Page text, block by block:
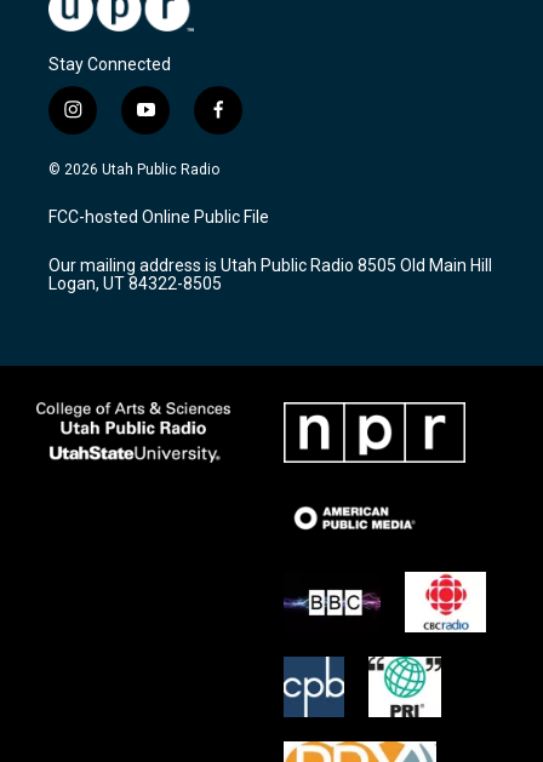
Stay Connected
i
n
s
a
g
a
m
y
o
u
u
b
f
a
c
b
o
k
© 2026 Utah Public Radio
FCC-hosted Online Public File
Our mailing address is Utah Public Radio 8505 Old Main Hill
Logan, UT 84322-8505